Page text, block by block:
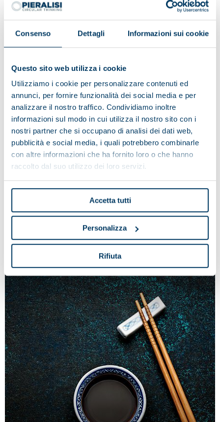
Consenso Dettagli Informazioni sui cookie
Questo sito web utilizza i cookie
Utilizziamo i cookie per personalizzare contenuti ed
annunci, per fornire funzionalità dei social media e per
analizzare il nostro traffico. Condividiamo inoltre
informazioni sul modo in cui utilizza il nostro sito con i
nostri partner che si occupano di analisi dei dati web,
pubblicità e social media, i quali potrebbero combinarle
con altre informazioni che ha fornito loro o che hanno
raccolto dal suo utilizzo dei loro servizi.
Accetta tutti
Personalizza
Rifiuta
Alpe del Garda Cooperative:
environmental friendliness and
territorial development
The Cooperative has a complete Pieralisi plant thanks
to the turnkey formula, which includes the entire milk
reception process at the cheese factory